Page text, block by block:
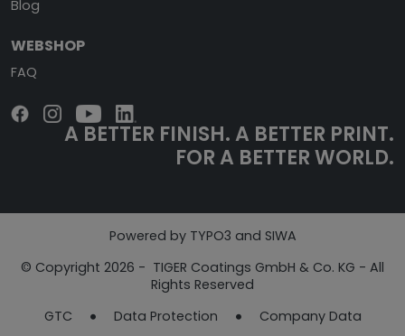
Blog
WEBSHOP
FAQ
A BETTER FINISH.A BETTER PRINT.
FOR A BETTER WORLD.
Powered by TYPO3 and SIWA
© Copyright 2026 - TIGER Coatings GmbH & Co. KG - All
Rights Reserved
GTC
Data Protection Company Data